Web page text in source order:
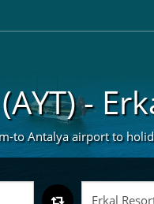
-
to Antalya airport to